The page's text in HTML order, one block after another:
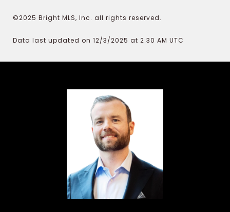
©2025 Bright MLS, Inc. all rights reserved.
Data last updated on 12/3/2025 at 2:30 AM UTC